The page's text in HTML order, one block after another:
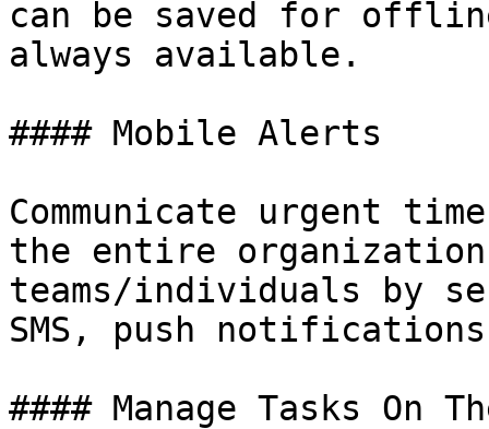
can be saved for
always available.
#### Mobile Alerts
Communicate urgent
the entire
teams/individuals by
SMS, push
#### Manage Tasks On